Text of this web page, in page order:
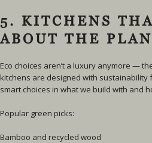
5. KITCHENS
ABOUT THE
Eco choices aren’t a luxury anymore —
kitchens are designed with sustainability
smart choices in what we build with and
Popular green picks:
Bamboo and recycled wood